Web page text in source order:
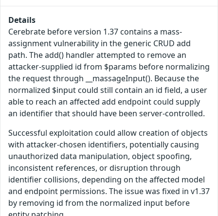
Details
Cerebrate before version 1.37 contains a mass-
assignment vulnerability in the generic CRUD add
path. The add() handler attempted to remove an
attacker-supplied id from $params before normalizing
the request through __massageInput(). Because the
normalized $input could still contain an id field, a user
able to reach an affected add endpoint could supply
an identifier that should have been server-controlled.
Successful exploitation could allow creation of objects
with attacker-chosen identifiers, potentially causing
unauthorized data manipulation, object spoofing,
inconsistent references, or disruption through
identifier collisions, depending on the affected model
and endpoint permissions. The issue was fixed in v1.37
by removing id from the normalized input before